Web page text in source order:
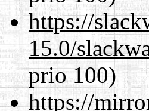
https://
15.0/
prio 100)
https://